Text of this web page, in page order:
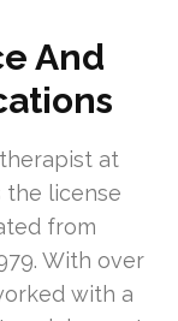
And
at
the license
from
With over
with a